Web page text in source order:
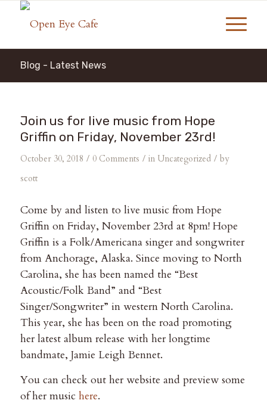
Blog - Latest News
Join us for live music from Hope
Griffin on Friday, November 23rd!
October 30, 2018 / 0 Comments / in Uncategorized / by
scott
Come by and listen to live music from Hope
Griffin on Friday, November 23rd at 8pm! Hope
Griffin is a Folk/Americana singer and songwriter
from Anchorage, Alaska. Since moving to North
Carolina, she has been named the “Best
Acoustic/Folk Band” and “Best
Singer/Songwriter” in western North Carolina.
This year, she has been on the road promoting
her latest album release with her longtime
bandmate, Jamie Leigh Bennet.
You can check out her website and preview some
of her music here.